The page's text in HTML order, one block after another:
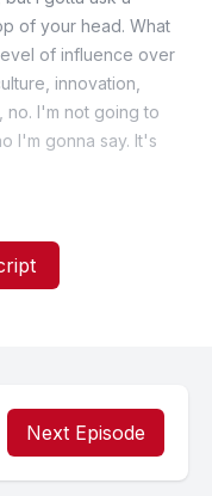
Next Episode